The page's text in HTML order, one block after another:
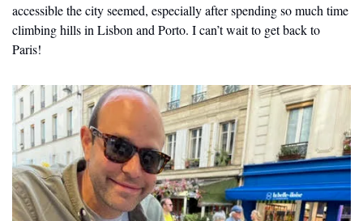
accessible the city seemed, especially after spending so much time
climbing hills in Lisbon and Porto. I can’t wait to get back to
Paris!